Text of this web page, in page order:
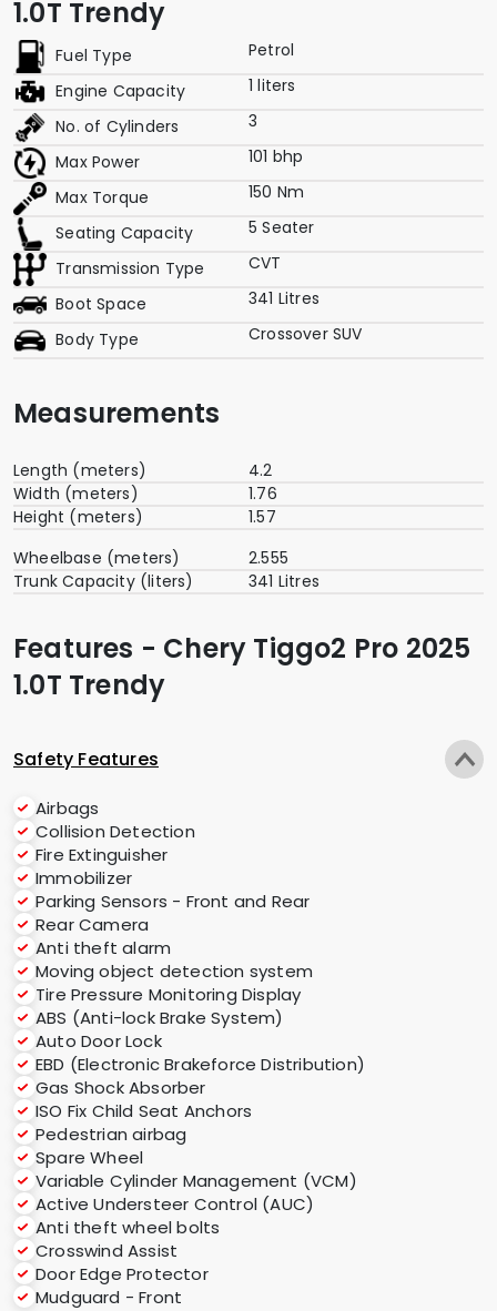
1.0T Trendy
Fuel Type
Petrol
Engine Capacity
1 liters
No. of Cylinders
3
Max Power
101 bhp
Max Torque
150 Nm
Seating Capacity
5 Seater
Transmission Type
CVT
Boot Space
341 Litres
Body Type
Crossover SUV
Measurements
Length (meters)
4.2
Width (meters)
1.76
Height (meters)
1.57
Wheelbase (meters)
2.555
Trunk Capacity (liters)
341 Litres
Features - Chery Tiggo2 Pro 2025
1.0T Trendy
Safety Features
Airbags
Collision Detection
Fire Extinguisher
Immobilizer
Parking Sensors - Front and Rear
Rear Camera
Anti theft alarm
Moving object detection system
Tire Pressure Monitoring Display
ABS (Anti-lock Brake System)
Auto Door Lock
EBD (Electronic Brakeforce Distribution)
Gas Shock Absorber
ISO Fix Child Seat Anchors
Pedestrian airbag
Spare Wheel
Variable Cylinder Management (VCM)
Active Understeer Control (AUC)
Anti theft wheel bolts
Crosswind Assist
Door Edge Protector
Mudguard - Front